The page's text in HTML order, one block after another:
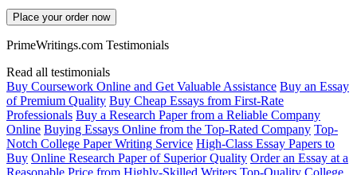
Place your order now
PrimeWritings.com Testimonials
Read all testimonials
Buy Coursework Online and Get Valuable Assistance Buy an Essay
of Premium Quality Buy Cheap Essays from First-Rate
Professionals Buy a Research Paper from a Reliable Company
Online Buying Essays Online from the Top-Rated Company Top-
Notch College Paper Writing Service High-Class Essay Papers to
Buy Online Research Paper of Superior Quality Order an Essay at a
Reasonable Price from Highly-Skilled Writers Top-Quality College